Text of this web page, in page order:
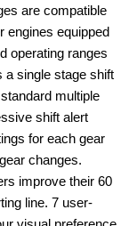
are compatible
engines equipped
operating ranges
a single stage shift
multiple
shift alert
for each gear
changes.
improve their 60
line. 7 user-